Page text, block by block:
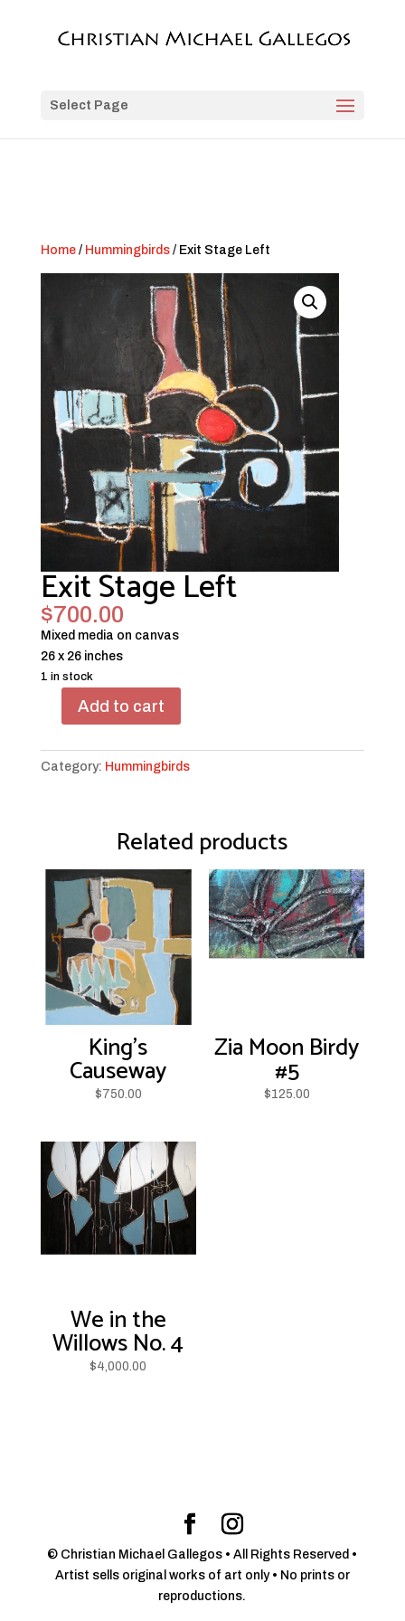
Select Page
Home/ Hummingbirds/ Exit Stage Left
Exit Stage Left
$700.00
Mixed media on canvas
26 x 26 inches
1 in stock
Add to cart
Category: Hummingbirds
Related products
King’s
Causeway
$750.00
Zia Moon Birdy
#5
$125.00
We in the
Willows No. 4
$4,000.00
© Christian Michael Gallegos • All Rights Reserved •
Artist sells original works of art only • No prints or
reproductions.